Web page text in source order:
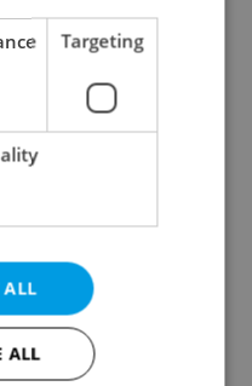
Apple
Seznam
Facebook
account
Targeting
ALL
ALL